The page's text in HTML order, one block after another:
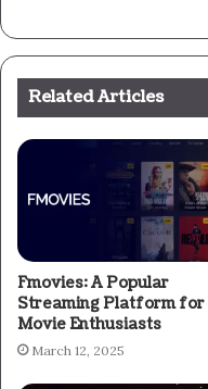
Related Articles
Fmovies: A Popular
Streaming Platform for
Movie Enthusiasts
March 12, 2025